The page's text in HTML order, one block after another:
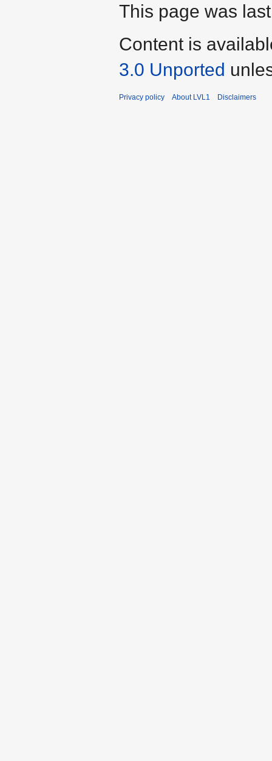
This page was
Content is
3.0 Unported
Privacy policy About LVL1 Disclaimers